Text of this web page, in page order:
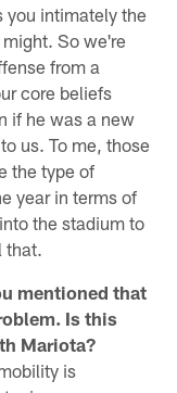
you intimately the
So we're
from a
core beliefs
if he was a new
us. To me, those
the type of
year in terms of
the stadium to
that.
mentioned that
Is this
Mariota?
is